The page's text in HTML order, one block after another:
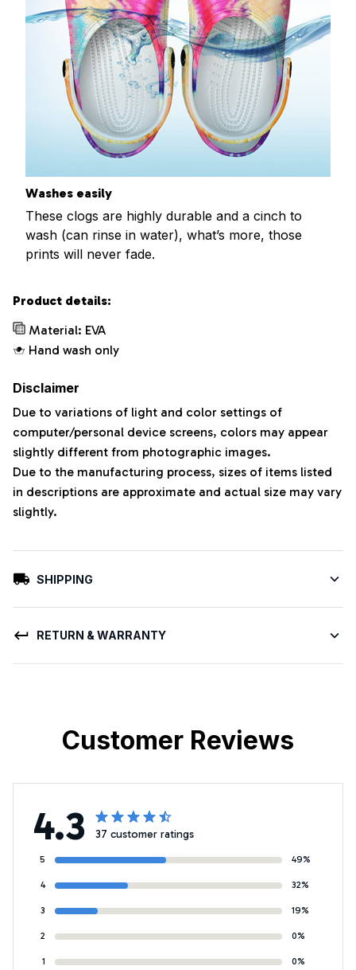
Washes easily
These clogs are highly durable and a cinch to
wash (can rinse in water), what’s more, those
prints will never fade.
Product details:
Material: EVA
Hand wash only
Disclaimer
Due to variations of light and color settings of
computer/personal device screens, colors may appear
slightly different from photographic images.
Due to the manufacturing process, sizes of items listed
in descriptions are approximate and actual size may vary
slightly.
SHIPPING
RETURN & WARRANTY
Customer Reviews
4.3 37 customer ratings
5 49%
4 32%
3 19%
2 0%
1 0%